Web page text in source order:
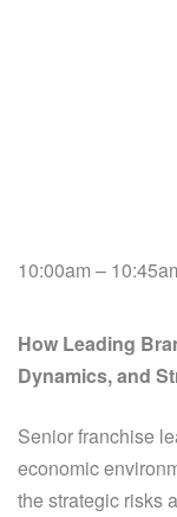
10:00am –
How Leading
Dynamics, and
Senior franchise
economic
the strategic risks